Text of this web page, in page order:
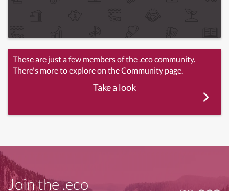
These are just a few members of the .eco community.
There's more to explore on the Community page.
Take a look
Join the .eco